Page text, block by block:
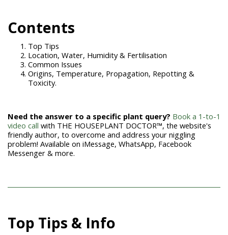
Contents
Top Tips
Location, Water, Humidity & Fertilisation
Common Issues
Origins, Temperature, Propagation, Repotting &
Toxicity.
Need the answer to a specific plant query? Book a 1-to-1
video call with THE HOUSEPLANT DOCTOR™, the website's
friendly author, to overcome and address your niggling
problem! Available on iMessage, WhatsApp, Facebook
Messenger & more.
Top Tips & Info